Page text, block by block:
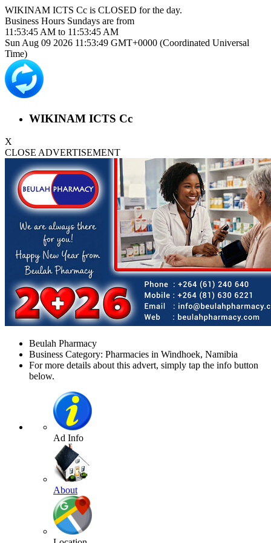
WIKINAM ICTS Cc is CLOSED for the day.
Business Hours Sundays are from
11:53:45 AM to 11:53:45 AM
Sun Aug 09 2026 11:53:50 GMT+0000 (Coordinated Universal
Time)
WIKINAM ICTS Cc
X
CLOSE ADVERTISEMENT
Beulah Pharmacy
Business Category: Pharmacies in Windhoek, Namibia
For more details about this advert, simply tap the info button
below.
Ad Info
About